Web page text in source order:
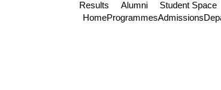
Results Alumni Student Space
HomeProgrammesAdmissions